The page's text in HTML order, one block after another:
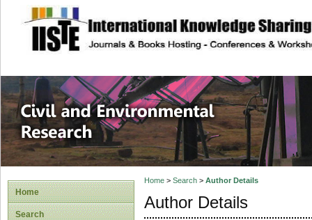
site description
Civil and
Home
Search
Home> Search> Author Details
Author Details